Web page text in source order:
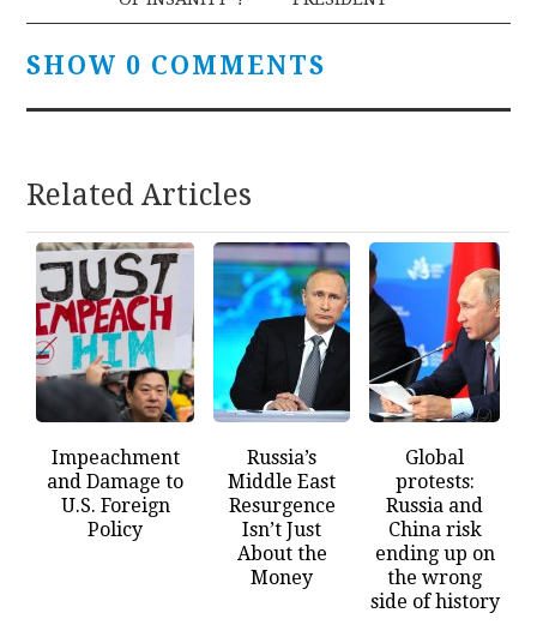
SHOW 0 COMMENTS
Related Articles
Impeachment
and Damage to
U.S. Foreign
Policy
Russia’s
Middle East
Resurgence
Isn’t Just
About the
Money
Global
protests:
Russia and
China risk
ending up on
the wrong
side of history